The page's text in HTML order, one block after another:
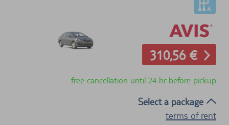
310,56 €
free cancellation until 24 hr before pickup
Select a package
terms of rent